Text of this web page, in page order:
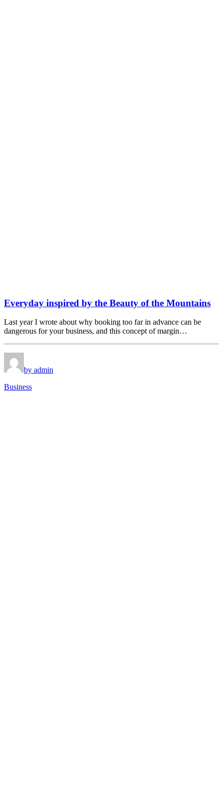
Everyday inspired by the Beauty of the Mountains
Last year I wrote about why booking too far in advance can be
dangerous for your business, and this concept of margin…
by admin
Business